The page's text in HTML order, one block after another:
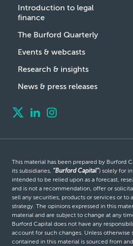
Introduction to legal
finance
The Burford Quarterly
Events & webcasts
Research & insights
News & press releases
This material has been prepared by Burford
its subsidiaries, “Burford Capital”) solely for
intended to be relied upon as a forecast,
and is not a recommendation, offer or
sell any securities, products or services or to
strategy. The opinions expressed in this
material and are subject to change at any
Burford Capital does not have any
account for such changes. Unless
contained in this material is sourced from